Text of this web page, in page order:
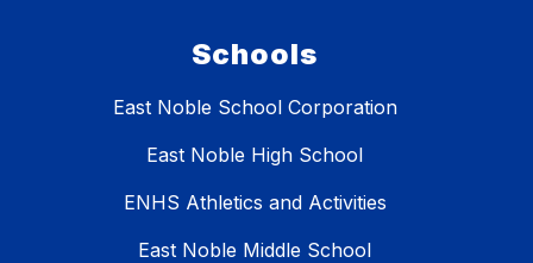
Schools
East Noble School Corporation
East Noble High School
ENHS Athletics and Activities
East Noble Middle School